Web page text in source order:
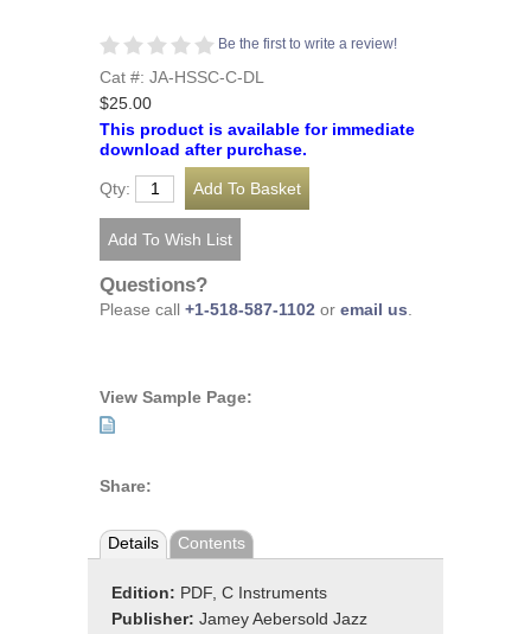
Be the first to write a review!
Cat #: JA-HSSC-C-DL
$25.00
This product is available for immediate
download after purchase.
Qty:
Questions?
Please call +1-518-587-1102 or email us.
View Sample Page:
Share:
Details Contents
Edition: PDF, C Instruments
Publisher: Jamey Aebersold Jazz